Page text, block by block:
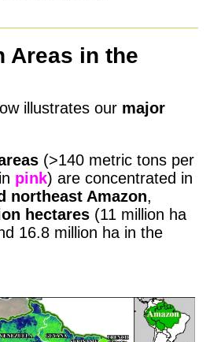
Areas in the
illustrates our major
(>140 metric tons per
pink) are concentrated in
northeast Amazon,
hectares (11 million ha
16.8 million ha in the